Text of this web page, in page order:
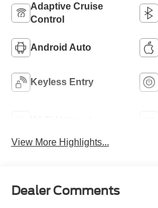
Adaptive Cruise
Control
Android Auto
Keyless Entry
View More Highlights...
Dealer Comments